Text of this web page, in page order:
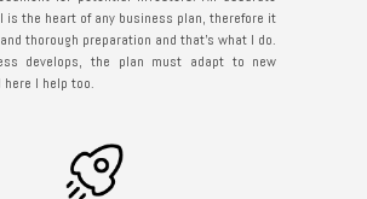
is the heart of any business plan, therefore it
thorough preparation and that’s what I do.
develops, the plan must adapt to new
I help too.